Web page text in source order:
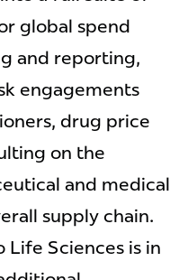
global spend
and reporting,
engagements
drug price
on the
and medical
supply chain.
Sciences is in